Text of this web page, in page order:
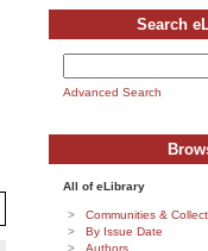
Search
Advanced Search
All of eLibrary
Communities &
By Issue Date